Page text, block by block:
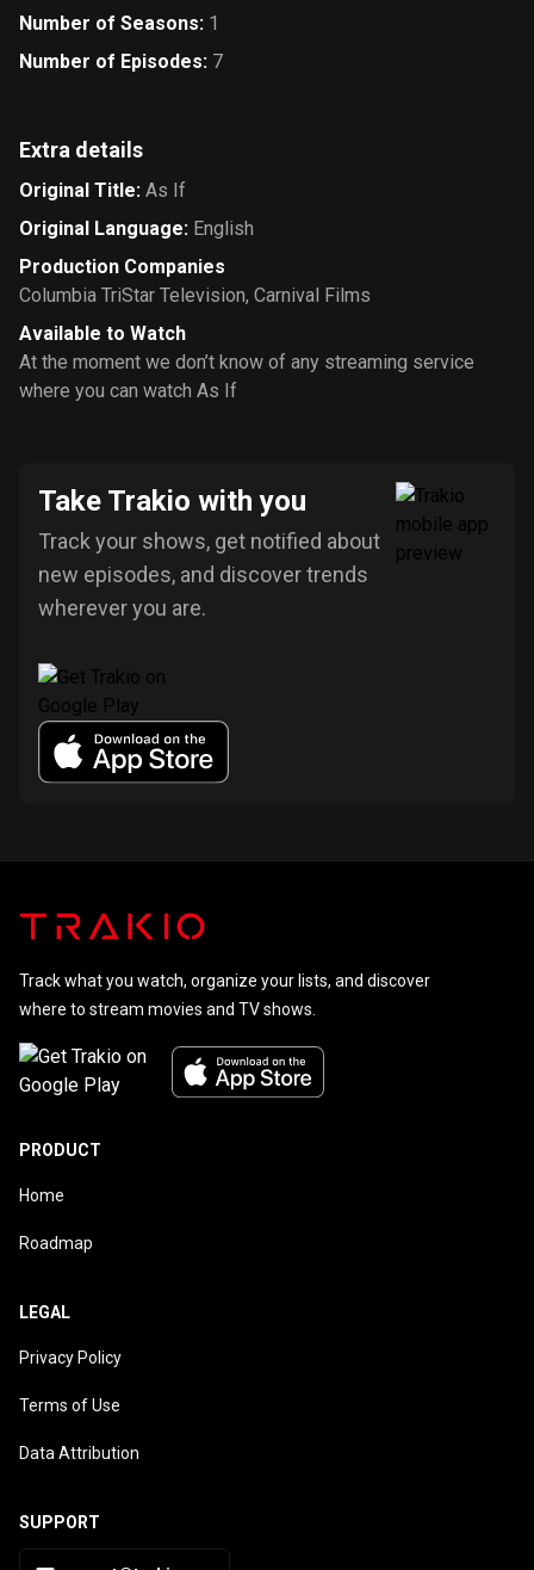
Number of Seasons: 1
Number of Episodes: 7
Extra details
Original Title: As If
Original Language: English
Production Companies
Columbia TriStar Television, Carnival Films
Available to Watch
At the moment we don’t know of any streaming service
where you can watch As If
Take Trakio with you
Track your shows, get notified about
new episodes, and discover trends
wherever you are.
Track what you watch, organize your lists, and discover
where to stream movies and TV shows.
PRODUCT
Home
Roadmap
LEGAL
Privacy Policy
Terms of Use
Data Attribution
SUPPORT